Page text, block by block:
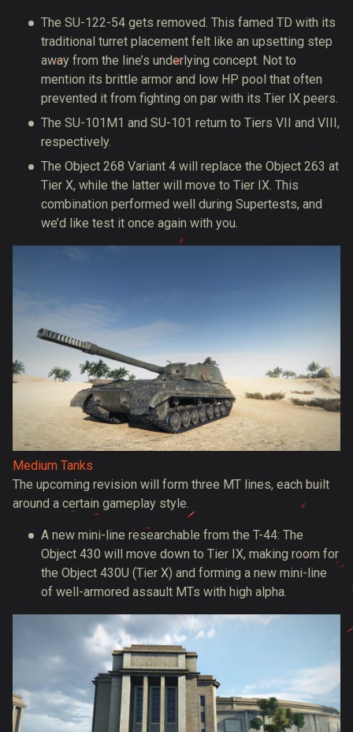
The SU-122-54 gets removed. This famed TD with its
traditional turret placement felt like an upsetting step
away from the line’s underlying concept. Not to
mention its brittle armor and low HP pool that often
prevented it from fighting on par with its Tier IX peers.
The SU-101M1 and SU-101 return to Tiers VII and VIII,
respectively.
The Object 268 Variant 4 will replace the Object 263 at
Tier X, while the latter will move to Tier IX. This
combination performed well during Supertests, and
we’d like test it once again with you.
Medium Tanks
The upcoming revision will form three MT lines, each built
around a certain gameplay style.
A new mini-line researchable from the T-44: The
Object 430 will move down to Tier IX, making room for
the Object 430U (Tier X) and forming a new mini-line
of well-armored assault MTs with high alpha.